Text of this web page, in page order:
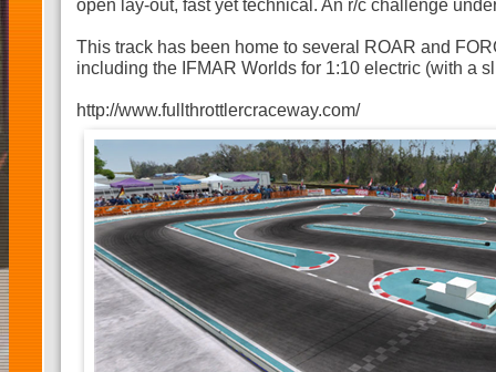
open lay-out, fast yet technical. An r/c challenge
This track has been home to several ROAR and
including the IFMAR Worlds for 1:10 electric (with a
http://www.fullthrottlercraceway.com/